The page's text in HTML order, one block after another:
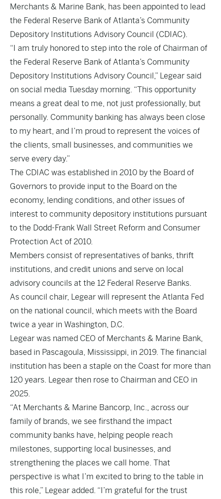
Merchants & Marine Bank, has been appointed to lead
the Federal Reserve Bank of Atlanta’s Community
Depository Institutions Advisory Council (CDIAC).
“I am truly honored to step into the role of Chairman of
the Federal Reserve Bank of Atlanta’s Community
Depository Institutions Advisory Council,” Legear said
on social media Tuesday morning. “This opportunity
means a great deal to me, not just professionally, but
personally. Community banking has always been close
to my heart, and I’m proud to represent the voices of
the clients, small businesses, and communities we
serve every day.”
The CDIAC was established in 2010 by the Board of
Governors to provide input to the Board on the
economy, lending conditions, and other issues of
interest to community depository institutions pursuant
to the Dodd-Frank Wall Street Reform and Consumer
Protection Act of 2010.
Members consist of representatives of banks, thrift
institutions, and credit unions and serve on local
advisory councils at the 12 Federal Reserve Banks.
As council chair, Legear will represent the Atlanta Fed
on the national council, which meets with the Board
twice a year in Washington, D.C.
Legear was named CEO of Merchants & Marine Bank,
based in Pascagoula, Mississippi, in 2019. The financial
institution has been a staple on the Coast for more than
120 years. Legear then rose to Chairman and CEO in
2025.
“At Merchants & Marine Bancorp, Inc., across our
family of brands, we see firsthand the impact
community banks have, helping people reach
milestones, supporting local businesses, and
strengthening the places we call home. That
perspective is what I’m excited to bring to the table in
this role,” Legear added. “I’m grateful for the trust